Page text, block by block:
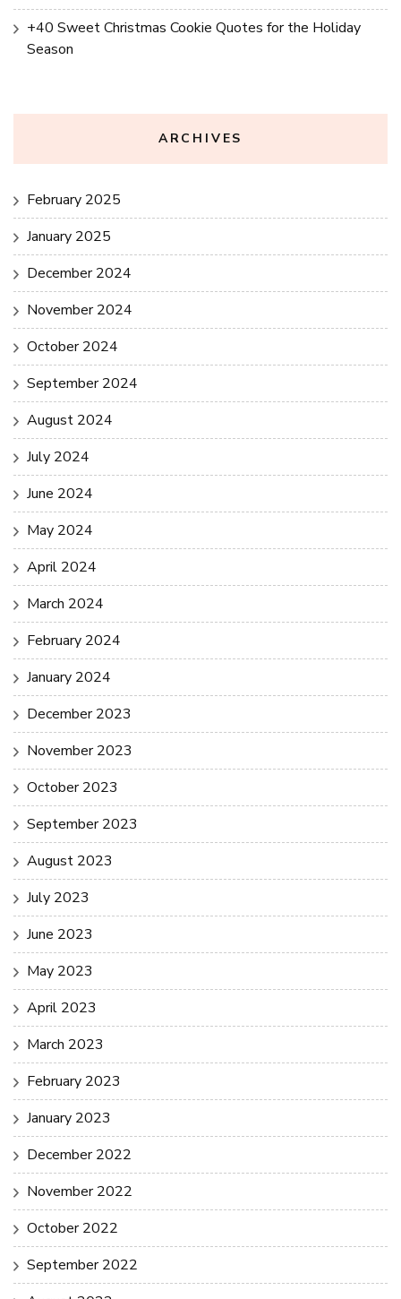
+40 Sweet Christmas Cookie Quotes for the Holiday
Season
ARCHIVES
February 2025
January 2025
December 2024
November 2024
October 2024
September 2024
August 2024
July 2024
June 2024
May 2024
April 2024
March 2024
February 2024
January 2024
December 2023
November 2023
October 2023
September 2023
August 2023
July 2023
June 2023
May 2023
April 2023
March 2023
February 2023
January 2023
December 2022
November 2022
October 2022
September 2022